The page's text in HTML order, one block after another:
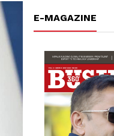
E-MAGAZINE